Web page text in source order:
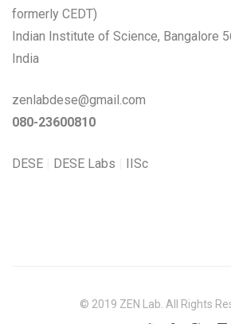
formerly CEDT)
Indian Institute of Science, Bangalore
India
zenlabdese@gmail.com
080-23600810
DESE DESE Labs IISc
© 2019 ZEN Lab. All Rights